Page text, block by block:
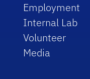
Employment
Internal Lab
Volunteer
Media